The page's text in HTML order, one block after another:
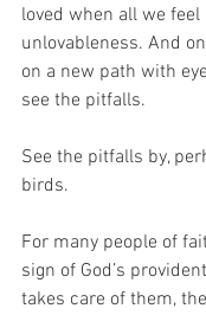
loved when all we
unlovableness. And
on a new path with
see the pitfalls.
See the pitfalls by,
birds.
For many people of
sign of God’s
takes care of them,